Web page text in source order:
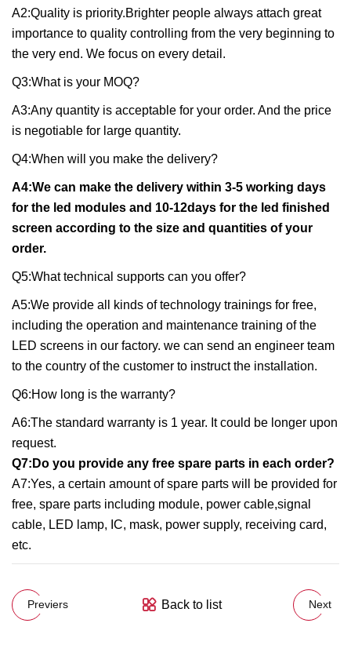
A2:Quality is priority.Brighter people always attach great
importance to quality controlling from the very beginning to
the very end. We focus on every detail.
Q3:What is your MOQ?
A3:Any quantity is acceptable for your order. And the price
is negotiable for large quantity.
Q4:When will you make the delivery?
A4:We can make the delivery within 3-5 working days
for the led modules and 10-12days for the led finished
screen according to the size and quantities of your
order.
Q5:What technical supports can you offer?
A5:We provide all kinds of technology trainings for free,
including the operation and maintenance training of the
LED screens in our factory. we can send an engineer team
to the country of the customer to instruct the installation.
Q6:How long is the warranty?
A6:The standard warranty is 1 year. It could be longer upon
request.
Q7:Do you provide any free spare parts in each order?
A7:Yes, a certain amount of spare parts will be provided for
free, spare parts including module, power cable,signal
cable, LED lamp, IC, mask, power supply, receiving card,
etc.
Previers Back to list Next